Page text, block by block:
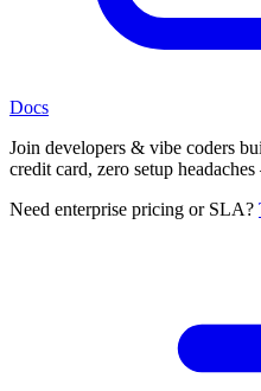
Docs
Join developers & vibe coders
credit card, zero setup
Need enterprise pricing or SLA?